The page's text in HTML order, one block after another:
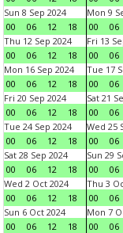
Sun 8 Sep 2024
00
06 12 18
Mon 9
00
06
Thu 12 Sep 2024
00
06 12 18
Fri 13
00
06
Mon 16 Sep 2024
00
06 12 18
Tue 17
00
06
Fri 20 Sep 2024
00
06 12 18
Sat 21
00
06
Tue 24 Sep 2024
00
06 12 18
Wed 25
00
06
Sat 28 Sep 2024
00
06 12 18
Sun 29
00
06
Wed 2 Oct 2024
00
06 12 18
Thu 3
00
06
Sun 6 Oct 2024
00
06 12 18
Mon 7
00
06